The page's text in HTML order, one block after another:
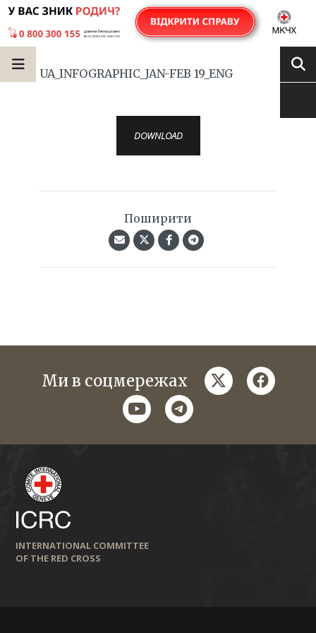
UA_INFOGRAPHIC_JAN-FEB 19_ENG
DOWNLOAD
Поширити
Ми в соцмережах twitter
youtubetelegram
INTERNATIONAL COMMITTEE
OF THE RED CROSS